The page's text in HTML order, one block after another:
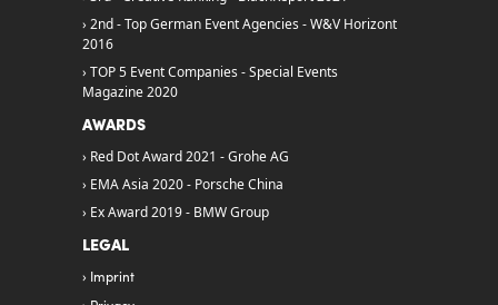
2nd - Top German Event Agencies - W&V Horizont
2016
TOP 5 Event Companies - Special Events
Magazine 2020
AWARDS
Red Dot Award 2021 - Grohe AG
EMA Asia 2020 - Porsche China
Ex Award 2019 - BMW Group
LEGAL
Imprint